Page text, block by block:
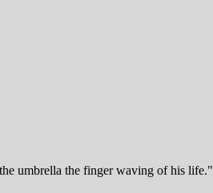
umbrella the finger waving of his life."